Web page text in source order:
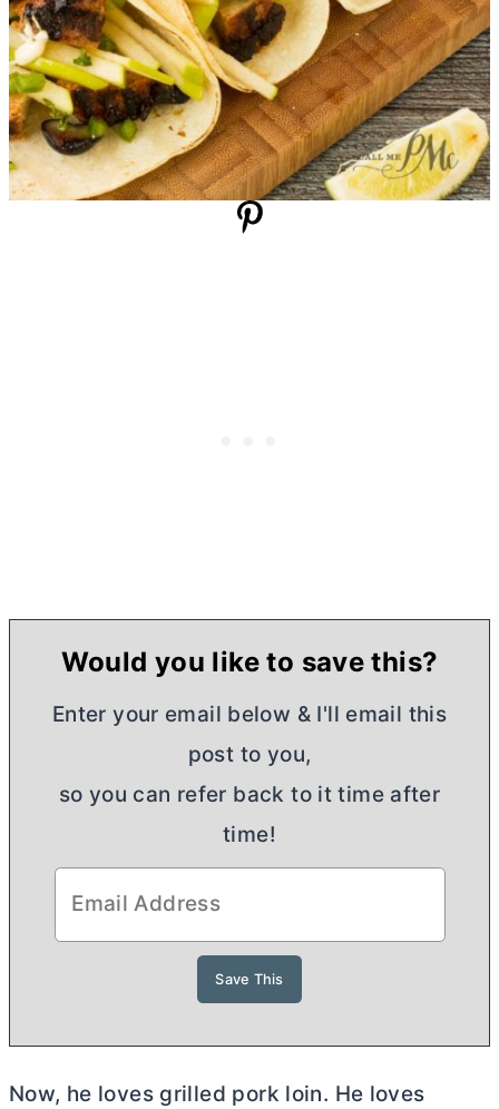
Would you like to save this?
Enter your email below & I'll email this
post to you,
so you can refer back to it time after
time!
Now, he loves grilled pork loin. He loves